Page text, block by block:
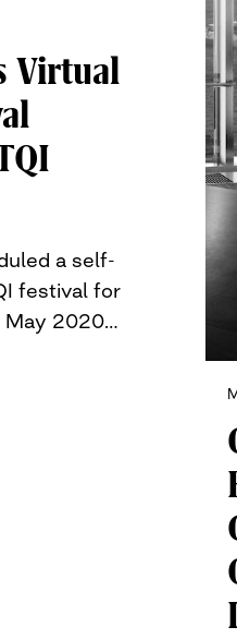
Virtual
a self-
festival for
May 2020…